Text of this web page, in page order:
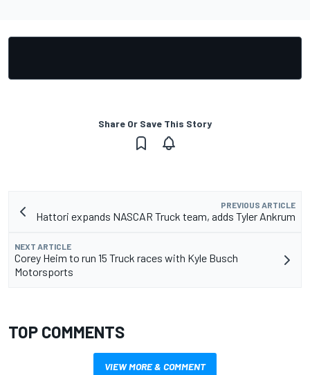
Share Or Save This Story
PREVIOUS ARTICLE
Hattori expands NASCAR Truck team, adds Tyler Ankrum
NEXT ARTICLE
Corey Heim to run 15 Truck races with Kyle Busch
Motorsports
TOP COMMENTS
VIEW MORE & COMMENT